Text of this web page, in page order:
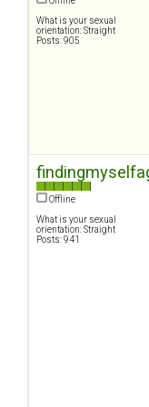
What is your sexual
orientation: Straight
Posts: 905
Offline
What is your sexual
orientation: Straight
Posts: 941